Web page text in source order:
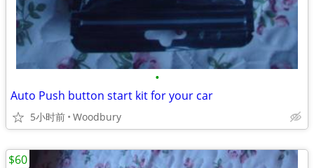
•
Auto Push button start kit for your car
5小时前 Woodbury
$60